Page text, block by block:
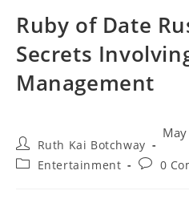
Ruby of Date
Secrets
Management
Ruth Kai Botchway
Entertainment 0